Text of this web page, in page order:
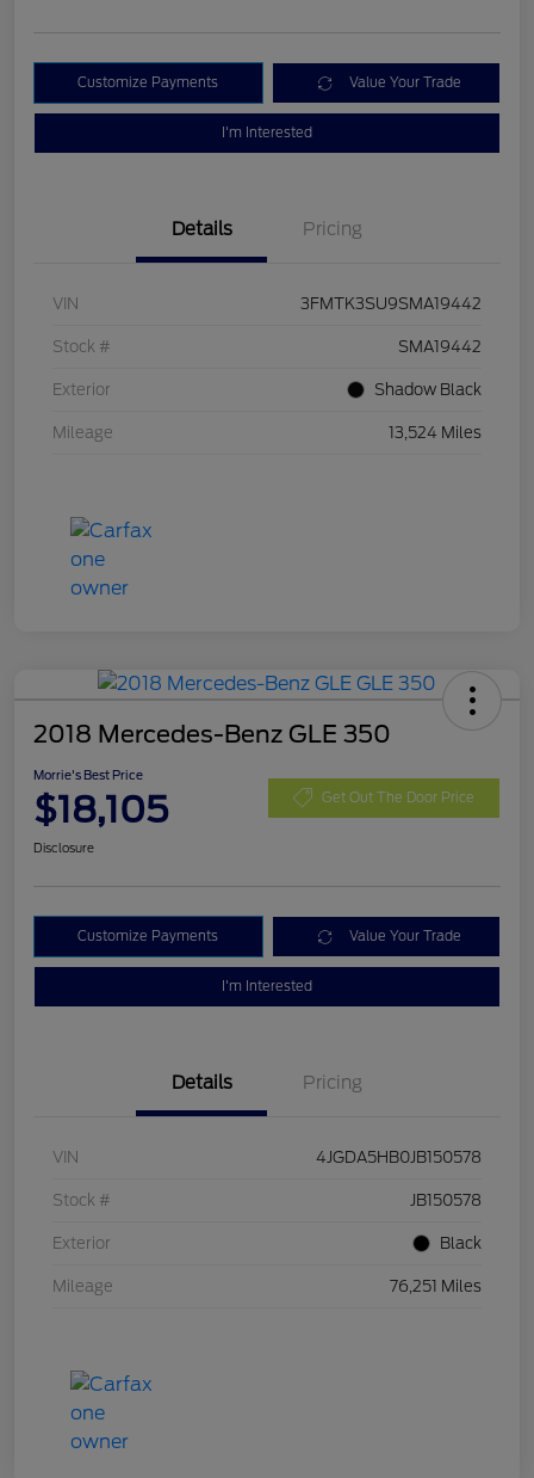
Customize Payments Value Your Trade
I'm Interested
Details Pricing
VIN 3FMTK3SU9SMA19442
Stock # SMA19442
Exterior Shadow Black
Mileage 13,524 Miles
2018 Mercedes-Benz GLE 350
Morrie's Best Price
$18,105 Get Out The Door Price
Disclosure
Customize Payments Value Your Trade
I'm Interested
Details Pricing
VIN 4JGDA5HB0JB150578
Stock # JB150578
Exterior Black
Mileage 76,251 Miles